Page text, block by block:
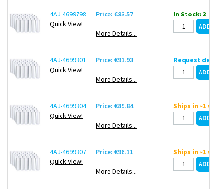
4AJ-4699798
Quick View!
Price: €83.57
More Details...
In Stock: 3
4AJ-4699801
Quick View!
Price: €91.93
More Details...
Request
4AJ-4699804
Quick View!
Price: €89.84
More Details...
Ships in ~1
4AJ-4699807
Quick View!
Price: €96.11
More Details...
Ships in ~1